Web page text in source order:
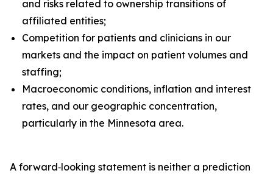
and risks related to ownership transitions of
affiliated entities;
Competition for patients and clinicians in our
markets and the impact on patient volumes and
staffing;
Macroeconomic conditions, inflation and interest
rates, and our geographic concentration,
particularly in the Minnesota area.
A forward‑looking statement is neither a prediction